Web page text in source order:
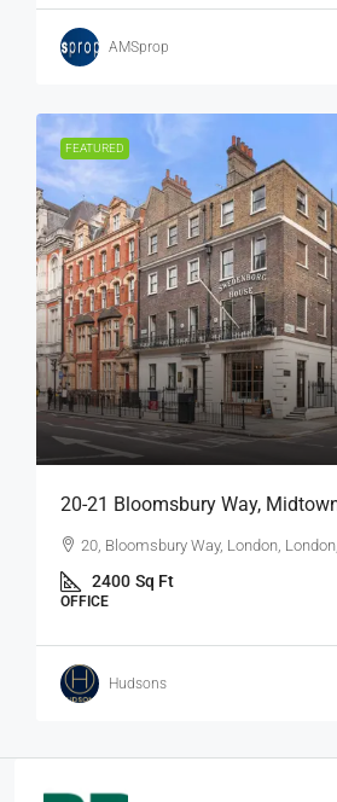
AMSprop
FEATURED
20-21 Bloomsbury Way,
20, Bloomsbury Way, London,
2400 Sq Ft
OFFICE
Hudsons